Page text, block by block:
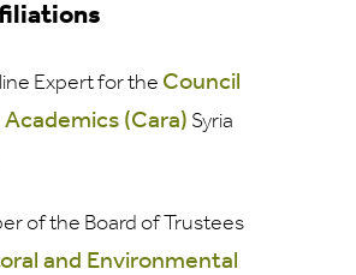
Expert for the Council
(Cara) Syria
of the Board of Trustees
and Environmental